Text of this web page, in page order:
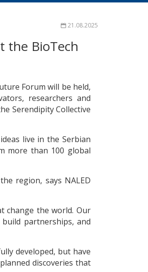
21.08.2025
the BioTech
Forum will be held,
researchers and
Serendipity Collective
live in the Serbian
more than 100 global
region, says NALED
change the world. Our
partnerships, and
developed, but have
discoveries that